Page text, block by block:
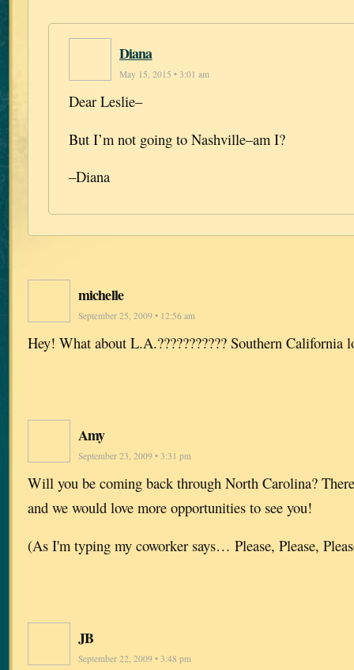
Diana
May 15, 2015 • 3:01 am
Dear Leslie–
But I’m not going to Nashville–am I?
–Diana
michelle
September 25, 2009 • 12:56 am
Hey! What about L.A.??????????? Southern California
Amy
September 23, 2009 • 3:31 pm
Will you be coming back through North Carolina?
and we would love more opportunities to see you!
(As I'm typing my coworker says… Please, Please,
JB
September 22, 2009 • 3:48 pm